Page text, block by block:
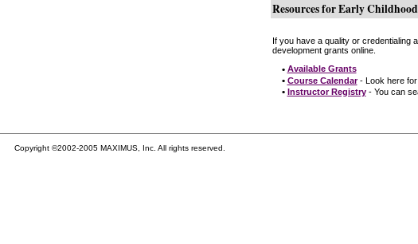
Resources for Early
If you have a quality or credentialing
development grants online.
• Available Grants
• Course Calendar- Look here for
• Instructor Registry- You can
Copyright ©2002-2005 MAXIMUS, Inc. All rights reserved.